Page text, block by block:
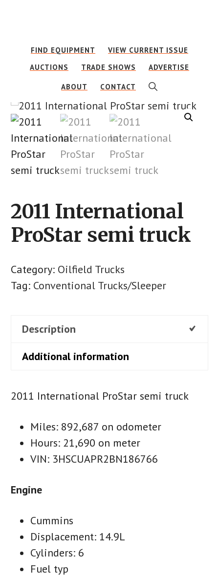
contentFIND EQUIPMENT
VIEW CURRENT ISSUE
AUCTIONS
TRADE SHOWS ADVERTISE
ABOUT CONTACT SHOW
SEARCH
2011 International
ProStar semi truck
Category: Oilfield Trucks
Tag: Conventional Trucks/Sleeper
Description
Additional information
2011 International ProStar semi truck
Miles: 892,687 on odometer
Hours: 21,690 on meter
VIN: 3HSCUAPR2BN186766
Engine
Cummins
Displacement: 14.9L
Cylinders: 6
Fuel typ